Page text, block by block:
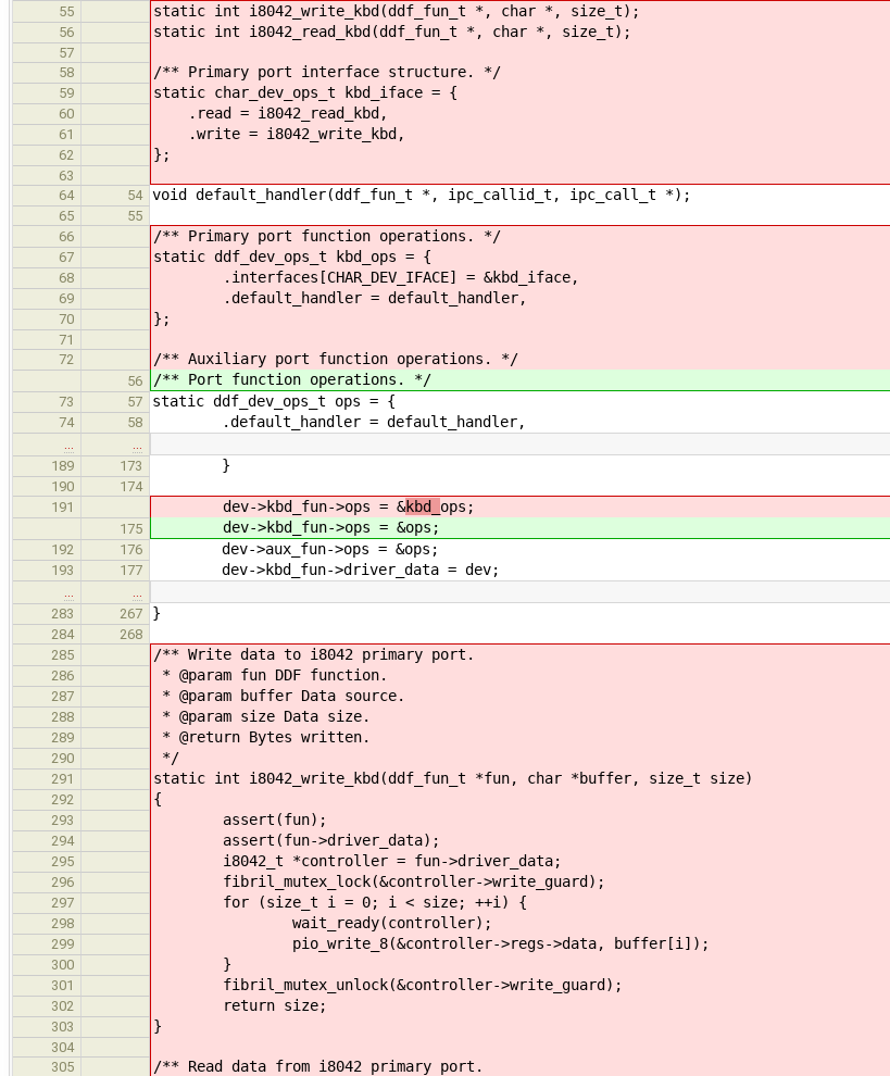
55
static int i8042_write_kbd(ddf_fun_t *, char *, size_t);
56 static int i8042_read_kbd(ddf_fun_t *, char *, size_t);
57
58
/** Primary port interface structure. */
59 static char_dev_ops_t kbd_iface = {
60 .read = i8042_read_kbd,
61 .write = i8042_write_kbd,
62 };
63
64
54 void default_handler(ddf_fun_t *, ipc_callid_t, ipc_call_t *);
65
55
66
/** Primary port function operations. */
67 static ddf_dev_ops_t kbd_ops = {
68 .interfaces[CHAR_DEV_IFACE] = &kbd_iface,
69 .default_handler = default_handler,
70 };
71
72
/** Auxiliary port function operations. */
56 /** Port function operations. */
73 57 static ddf_dev_ops_t ops = {
74 58 .default_handler = default_handler,
189
173 }
190
174
191
dev->kbd_fun->ops = &kbd_ ops;
175 dev->kbd_fun->ops = &ops;
192 176 dev->aux_fun->ops = &ops;
193 177 dev->kbd_fun->driver_data = dev;
283
267 }
284
268
285
/** Write data to i8042 primary port.
286 * @param fun DDF function.
287 * @param buffer Data source.
288 * @param size Data size.
289 * @return Bytes written.
290 */
291 static int i8042_write_kbd(ddf_fun_t *fun, char *buffer, size_t size)
292 {
293 assert(fun);
294 assert(fun->driver_data);
295 i8042_t *controller = fun->driver_data;
296 fibril_mutex_lock(&controller->write_guard);
297 for (size_t i = 0; i < size; ++i) {
298 wait_ready(controller);
299 pio_write_8(&controller->regs->data, buffer[i]);
300 }
301 fibril_mutex_unlock(&controller->write_guard);
302 return size;
303 }
304
305
/** Read data from i8042 primary port.